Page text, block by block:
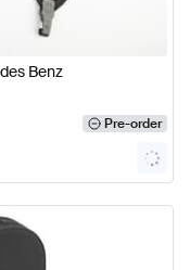
Benz
Pre-order